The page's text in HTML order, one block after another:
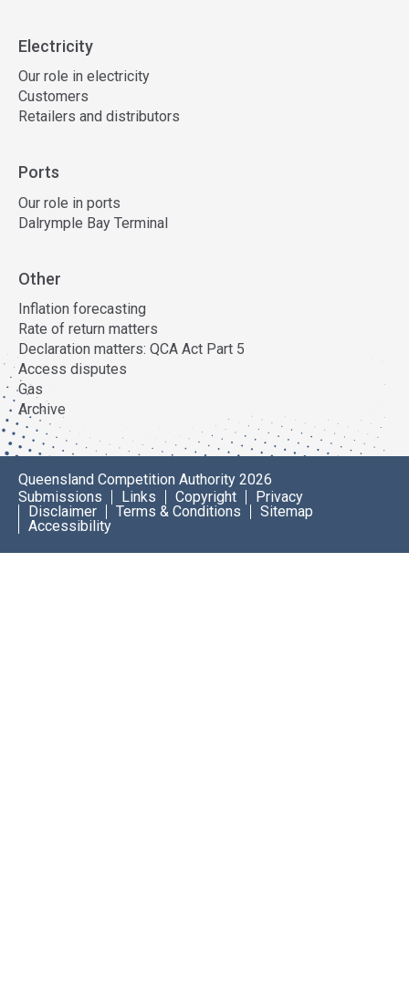
Electricity
Our role in electricity
Customers
Retailers and distributors
Ports
Our role in ports
Dalrymple Bay Terminal
Other
Inflation forecasting
Rate of return matters
Declaration matters: QCA Act Part 5
Access disputes
Gas
Archive
Queensland Competition Authority 2026
Submissions
Links Copyright
Privacy
Disclaimer
Terms & Conditions
Sitemap
Accessibility